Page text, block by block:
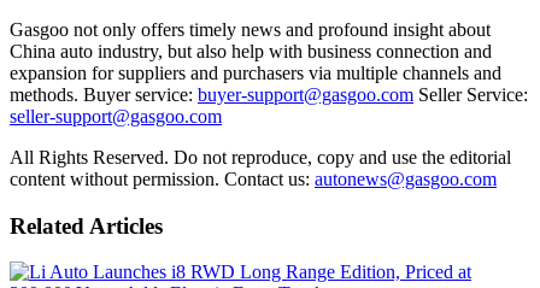
Gasgoo not only offers timely news and profound insight about
China auto industry, but also help with business connection and
expansion for suppliers and purchasers via multiple channels and
methods. Buyer service: buyer-support@gasgoo.com Seller Service:
seller-support@gasgoo.com
All Rights Reserved. Do not reproduce, copy and use the editorial
content without permission. Contact us: autonews@gasgoo.com
Related Articles